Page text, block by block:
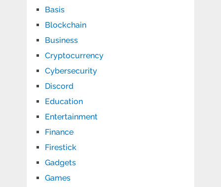
Basis
Blockchain
Business
Cryptocurrency
Cybersecurity
Discord
Education
Entertainment
Finance
Firestick
Gadgets
Games